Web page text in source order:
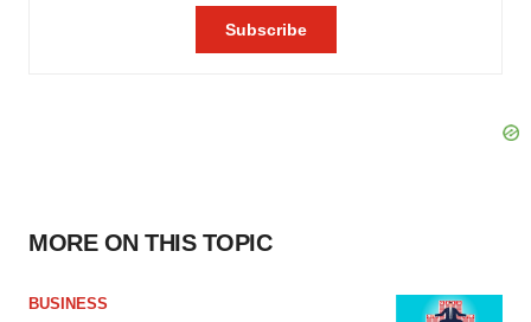
MORE ON THIS TOPIC
BUSINESS